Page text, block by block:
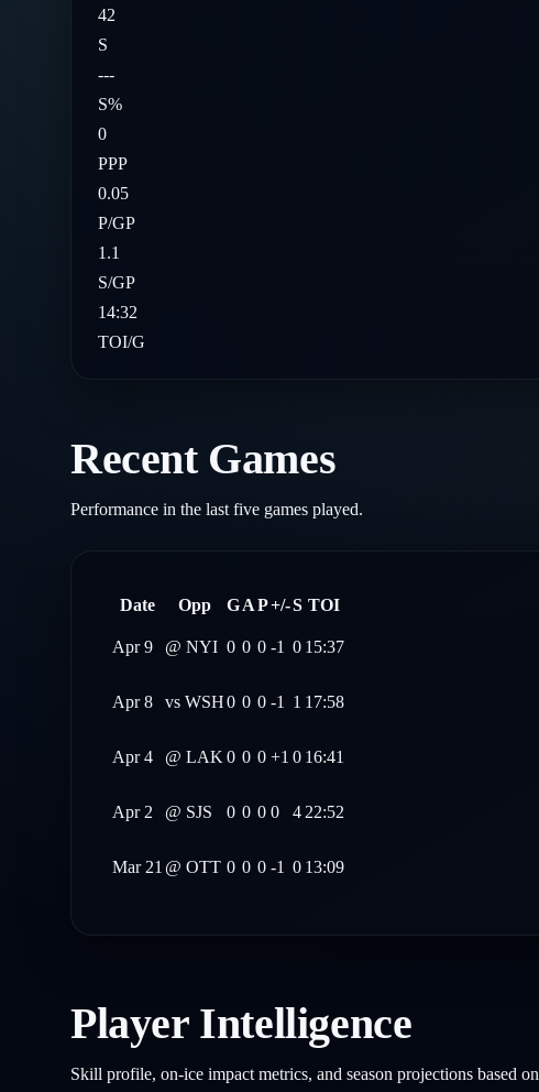
42
S
---
S%
0
PPP
0.05
P/GP
1.1
S/GP
14:32
TOI/G
Recent Games
Performance in the last five games played.
Date Opp GAP+/-S TOI
Apr 9 @ NYI 0 0 0 -1 0 15:37
Apr 8 vs WSH0 0 0 -1 1 17:58
Apr 4 @ LAK0 0 0 +1 0 16:41
Apr 2 @ SJS 0 0 0 0 422:52
Mar 21 @ OTT 0 0 0 -1 0 13:09
Player Intelligence
Skill profile, on-ice impact metrics, and season projections based on